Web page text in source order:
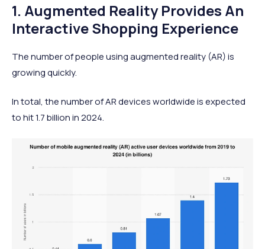
1. Augmented Reality Provides An
Interactive Shopping Experience
The number of people using augmented reality (AR) is
growing quickly.
In total, the number of AR devices worldwide is expected
to hit 1.7 billion in 2024.